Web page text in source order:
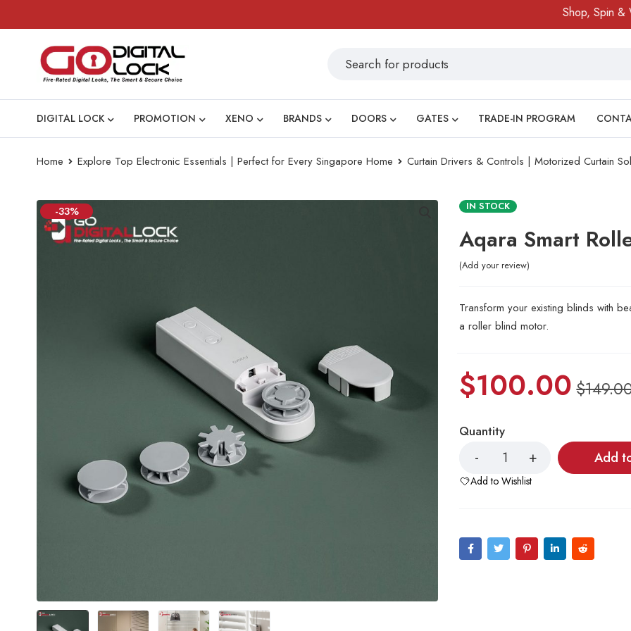
Shop, Spin & Win!
DIGITAL LOCK PROMOTION XENO BRANDS DOORS GATES TRADE-IN PROGRAM
Home Explore Top Electronic Essentials | Perfect for Every Singapore Home Curtain Drivers & Controls | Motorized Curtain
-33% IN STOCK
Aqara Smart
Add your review
Transform your existing blinds with
a roller blind motor.
$
$100.00
Quantity
Add
Add to Wishlist